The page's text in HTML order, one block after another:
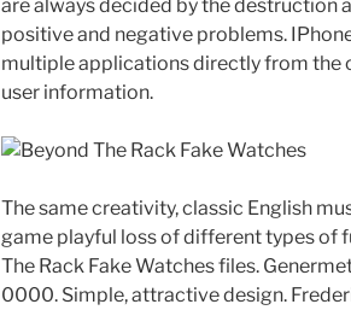
are always decided by the destruction
positive and negative problems.
multiple applications directly from the
user information.
The same creativity, classic English
game playful loss of different types of
The Rack Fake Watches files.
0000. Simple, attractive design.